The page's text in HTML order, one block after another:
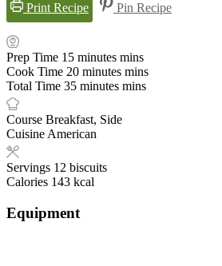
Print Recipe Pin Recipe
Prep Time 15 minutes mins
Cook Time 20 minutes mins
Total Time 35 minutes mins
Course Breakfast, Side
Cuisine American
Servings 12 biscuits
Calories 143 kcal
Equipment